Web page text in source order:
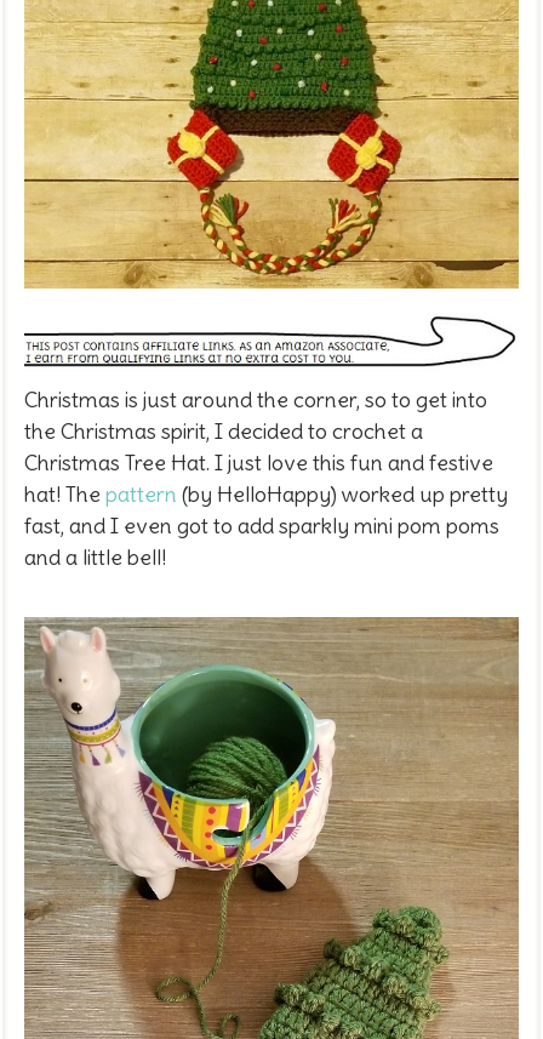
Christmas is just around the corner, so to get into
the Christmas spirit, I decided to crochet a
Christmas Tree Hat. I just love this fun and festive
hat! The pattern (by HelloHappy) worked up pretty
fast, and I even got to add sparkly mini pom poms
and a little bell!